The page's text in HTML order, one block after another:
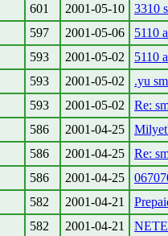
601 2001-05-10
3310
597 2001-05-06
5110
593 2001-05-02
5110
593 2001-05-02
.yu
593 2001-05-02
Re:
586 2001-04-25
586 2001-04-25
Re:
586 2001-04-25
582 2001-04-21
582 2001-04-21